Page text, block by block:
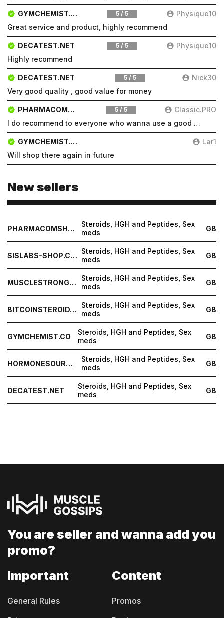
GYMCHEMIST.CO 5 / 5
Physique10
Great service and product, highly recommend
DECATEST.NET 5 / 5
Physique10
Highly recommend
DECATEST.NET 5 / 5
Nick30
Very good quality , good value for money
PHARMACOMSHOP.COM 5 / 5
Classic.PRO
I do recommend to everyone who wanna use a good product and great services.
GYMCHEMIST.CO
Lar1
Will shop there again in future
New sellers
PHARMACOMSHOP.COM
Steroids, HGH and Peptides, Sex
meds
GB
SISLABS-SHOP.COM Steroids, HGH and Peptides, Sex
meds
GB
MUSCLESTRONG.NET
Steroids, HGH and Peptides, Sex
meds
GB
BITCOINSTEROID.ORG
Steroids, HGH and Peptides, Sex
meds
GB
GYMCHEMIST.CO
Steroids, HGH and Peptides, Sex
meds
GB
HORMONESOURCE.COM
Steroids, HGH and Peptides, Sex
meds
GB
DECATEST.NET
Steroids, HGH and Peptides, Sex
meds
GB
You are seller and wanna add you
promo?
Important
General Rules
Content
Promos